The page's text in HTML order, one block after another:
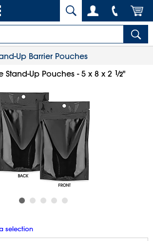
Up Barrier Pouches
Stand-Up Pouches - 5 x 8 x 2 1⁄2"
selection